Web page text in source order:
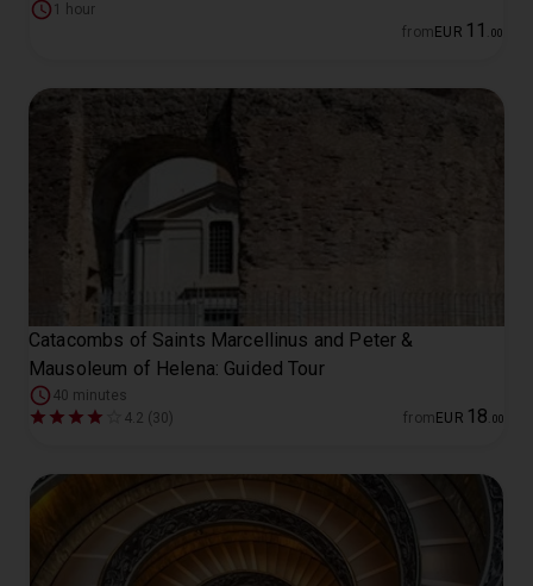
1 hour
from EUR 11 00
Catacombs of Saints Marcellinus and Peter &
Mausoleum of Helena: Guided Tour
40 minutes
4.2 (30)
from EUR 18 00